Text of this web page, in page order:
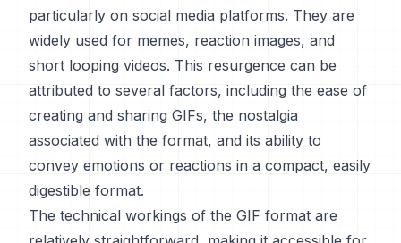
particularly on social media platforms. They are
widely used for memes, reaction images, and
short looping videos. This resurgence can be
attributed to several factors, including the ease of
creating and sharing GIFs, the nostalgia
associated with the format, and its ability to
convey emotions or reactions in a compact, easily
digestible format.
The technical workings of the GIF format are